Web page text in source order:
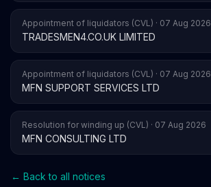
Appointment of liquidators (CVL) · 07 Aug 2026
TRADESMEN4.CO.UK LIMITED
Appointment of liquidators (CVL) · 07 Aug 2026
MFN SUPPORT SERVICES LTD
Resolution for winding up (CVL) · 07 Aug 2026
MFN CONSULTING LTD
← Back to all notices